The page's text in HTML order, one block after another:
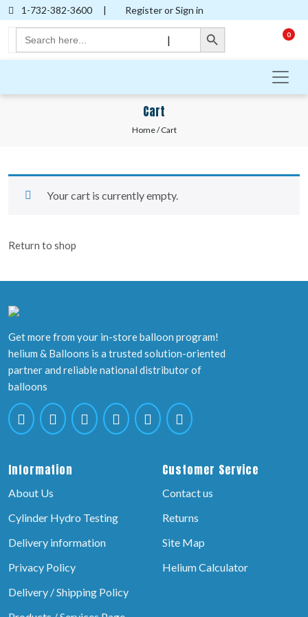
1-732-382-3600 | Register or Sign in
Search
for:
Search Button
|
0
Cart
Home/ Cart
Your cart is currently empty.
Return to shop
Get more from your in-store balloon program!
helium & Balloons is a trusted solution-oriented
partner and reliable national distributor of
balloons
Information
About Us
Cylinder Hydro Testing
Delivery information
Privacy Policy
Delivery / Shipping Policy
Customer Service
Contact us
Returns
Site Map
Helium Calculator